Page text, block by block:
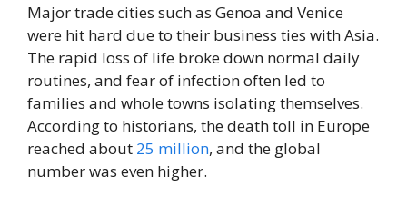
Major trade cities such as Genoa and Venice
were hit hard due to their business ties with Asia.
The rapid loss of life broke down normal daily
routines, and fear of infection often led to
families and whole towns isolating themselves.
According to historians, the death toll in Europe
reached about 25 million, and the global
number was even higher.